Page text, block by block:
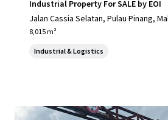
Industrial Property For SALE by EOI
Jalan Cassia Selatan, Pulau Pinang,
ulau Pinang, 14110, MY
8,015 m²
Industrial & Logistics